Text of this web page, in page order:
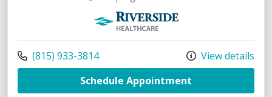
Riverside Medical Group
Call us at
(815) 933-3814
View details
Schedule Appointment